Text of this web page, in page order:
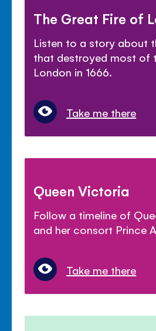
The Great Fire of
Listen to a story about
that destroyed most of
London in 1666.
Take me there
Queen Victoria
Follow a timeline of
and her consort Prince
Take me there